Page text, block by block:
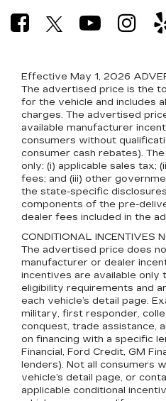
Effective May 1, 2026
The advertised price is the
for the vehicle and includes
charges. The advertised
available manufacturer
consumers without
consumer cash rebates).
only: (i) applicable sales tax;
fees; and (iii) other
the state-specific
components of the pre-
dealer fees included in the
CONDITIONAL INCENTIVES
The advertised price does
manufacturer or dealer
incentives are available
eligibility requirements and
each vehicle’s detail page.
military, first responder,
conquest, trade assistance,
on financing with a specific
Financial, Ford Credit, GM
lenders). Not all consumers
vehicle’s detail page, or
applicable conditional